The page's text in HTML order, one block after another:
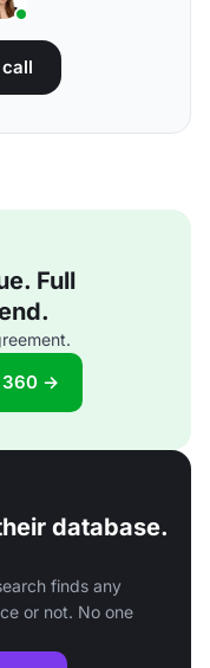
Full
360 →
database.
finds any
or not. No one